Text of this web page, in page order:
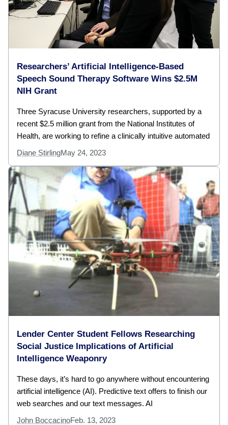
Researchers’ Artificial Intelligence-Based
Speech Sound Therapy Software Wins $2.5M
NIH Grant
Three Syracuse University researchers, supported by a
recent $2.5 million grant from the National Institutes of
Health, are working to refine a clinically intuitive automated
Diane StirlingMay 24, 2023
Lender Center Student Fellows Researching
Social Justice Implications of Artificial
Intelligence Weaponry
These days, it’s hard to go anywhere without encountering
artificial intelligence (AI). Predictive text offers to finish our
web searches and our text messages. AI
John BoccacinoFeb. 13, 2023